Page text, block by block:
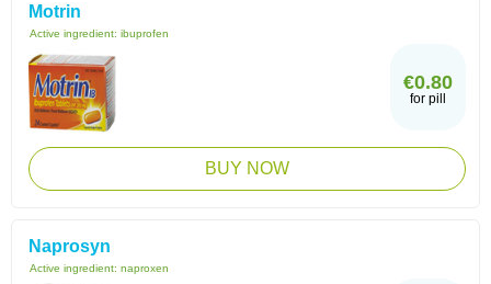
Motrin
Active ingredient: ibuprofen
€0.80
for pill
BUY NOW
Naprosyn
Active ingredient: naproxen